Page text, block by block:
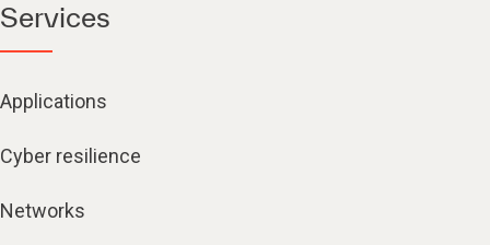
Services
Applications
Cyber resilience
Networks